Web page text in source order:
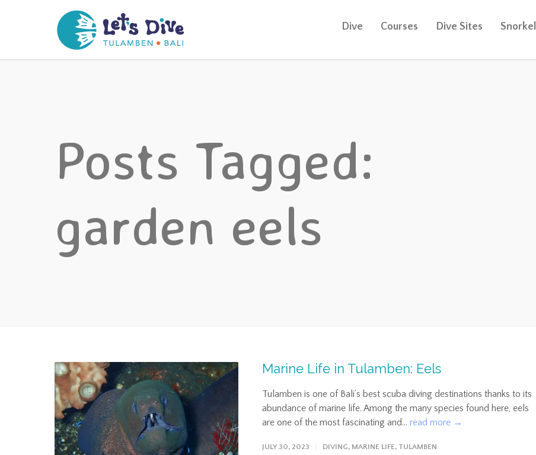
Dive Courses Dive Sites Snorkel
Posts Tagged:
garden eels
Marine Life in Tulamben: Eels
Tulamben is one of Bali’s best scuba diving destinations thanks to its
abundance of marine life. Among the many species found here, eels
are one of the most fascinating and... read more →
JULY 30, 2023 DIVING, MARINE LIFE, TULAMBEN